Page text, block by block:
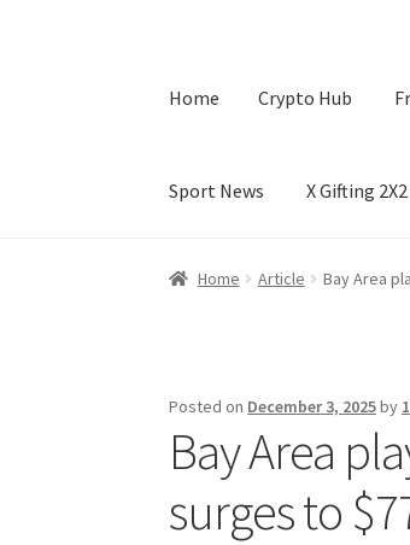
Home Crypto Hub
Sport News X Gifting
Home Crypto Hub Free
Home Article Bay Area
Posted on December 3, 2025by
Bay Area
surges to